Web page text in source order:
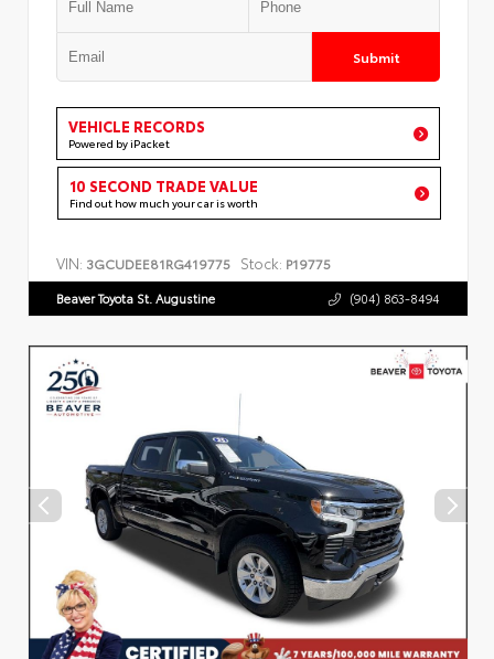
Submit
VEHICLE RECORDS
Powered by iPacket
10 SECOND TRADE VALUE
Find out how much your car is worth
VIN: 3GCUDEE81RG419775 Stock: P19775
Beaver Toyota St. Augustine (904) 863-8494